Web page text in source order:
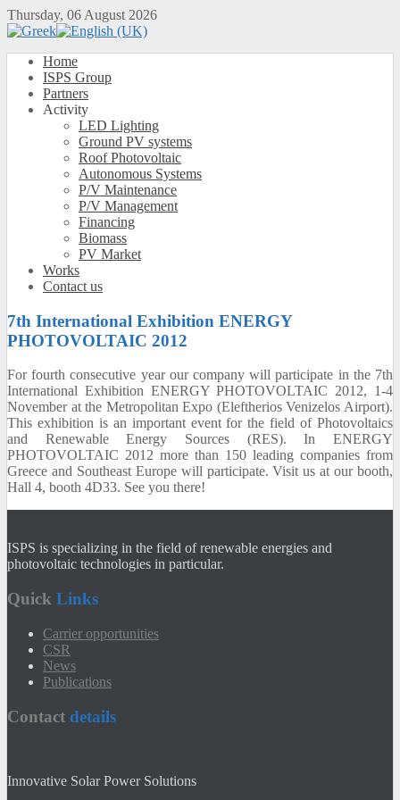
Thursday, 06 August 2026
Home
ISPS Group
Partners
Activity
LED Lighting
Ground PV systems
Roof Photovoltaic
Autonomous Systems
P/V Maintenance
P/V Management
Financing
Biomass
PV Market
Works
Contact us
7th International Exhibition ENERGY
PHOTOVOLTAIC 2012
For fourth consecutive year our company will participate in the 7th
International Exhibition ENERGY PHOTOVOLTAIC 2012, 1-4
November at the Metropolitan Expo (Eleftherios Venizelos Airport).
This exhibition is an important event for the field of Photovoltaics
and Renewable
Energy Sources (RES).In
ENERGY
PHOTOVOLTAIC 2012 more than 150 leading companies from
Greece and Southeast Europe will participate. Visit us at our booth,
Hall 4, booth 4D33. See you there!
ISPS is specializing in the field of renewable energies and
photovoltaic technologies in particular.
Quick Links
Carrier opportunities
CSR
News
Publications
Contact details
Innovative Solar Power Solutions